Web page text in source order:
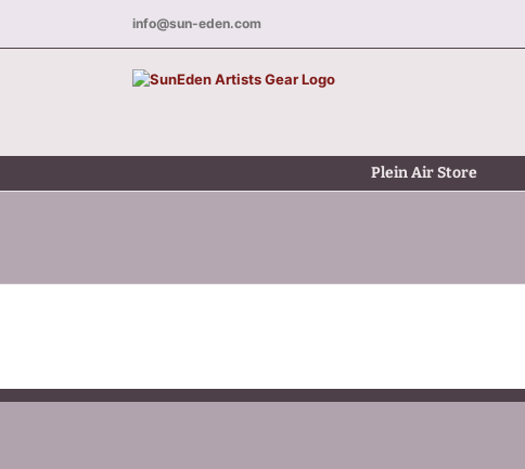
content
info@sun-eden.com
Plein Air Store